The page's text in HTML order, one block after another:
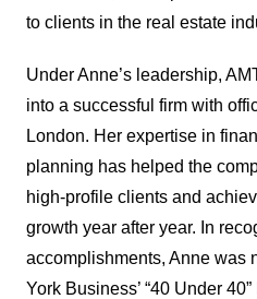
to clients in the real estate
Under Anne’s leadership,
into a successful firm with
London. Her expertise in
planning has helped the
high-profile clients and
growth year after year. In
accomplishments, Anne was
York Business’ “40 Under